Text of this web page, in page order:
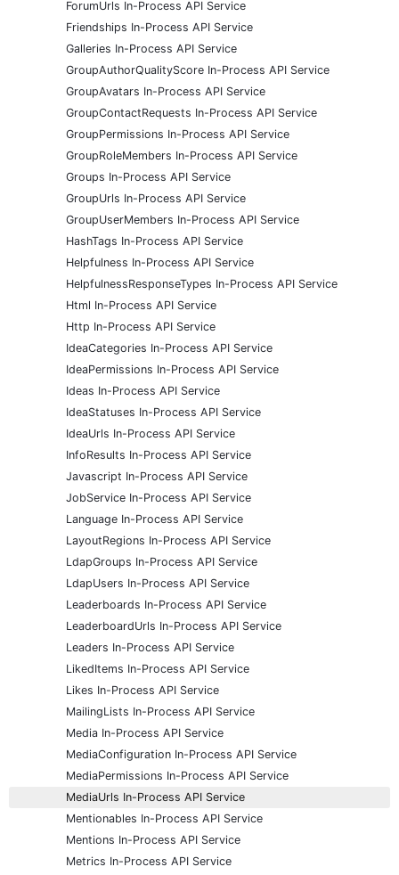
ForumUrls In-Process API Service
Friendships In-Process API Service
Galleries In-Process API Service
GroupAuthorQualityScore In-Process API Service
GroupAvatars In-Process API Service
GroupContactRequests In-Process API Service
GroupPermissions In-Process API Service
GroupRoleMembers In-Process API Service
Groups In-Process API Service
GroupUrls In-Process API Service
GroupUserMembers In-Process API Service
HashTags In-Process API Service
Helpfulness In-Process API Service
HelpfulnessResponseTypes In-Process API Service
Html In-Process API Service
Http In-Process API Service
IdeaCategories In-Process API Service
IdeaPermissions In-Process API Service
Ideas In-Process API Service
IdeaStatuses In-Process API Service
IdeaUrls In-Process API Service
InfoResults In-Process API Service
Javascript In-Process API Service
JobService In-Process API Service
Language In-Process API Service
LayoutRegions In-Process API Service
LdapGroups In-Process API Service
LdapUsers In-Process API Service
Leaderboards In-Process API Service
LeaderboardUrls In-Process API Service
Leaders In-Process API Service
LikedItems In-Process API Service
Likes In-Process API Service
MailingLists In-Process API Service
Media In-Process API Service
MediaConfiguration In-Process API Service
MediaPermissions In-Process API Service
MediaUrls In-Process API Service
Mentionables In-Process API Service
Mentions In-Process API Service
Metrics In-Process API Service